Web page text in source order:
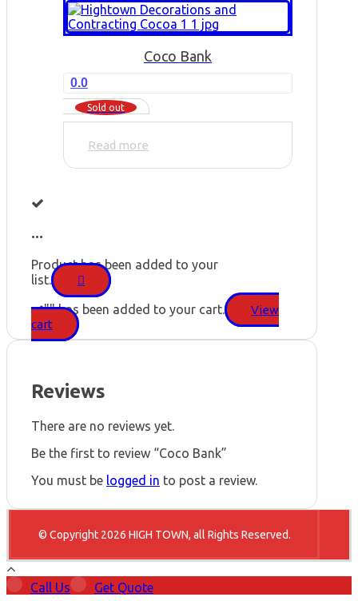
Coco Bank
0.0
Sold out
Read more
...
Product has been added to your
list.
"" has been added to your cart.
View
cart
Reviews
There are no reviews yet.
Be the first to review “Coco Bank”
You must be logged in to post a review.
© Copyright 2026 HIGH TOWN, all Rights Reserved.
Call Us Get Quote